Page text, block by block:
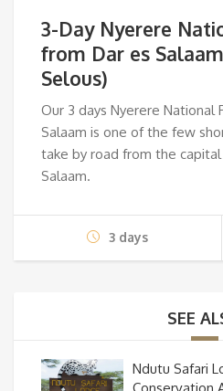
3-Day Nyerere
from Dar es
Selous)
Our 3 days Nyerere National
Salaam is one of the few
take by road from the capital
Salaam.
3 days
SEE
Ndutu Safari